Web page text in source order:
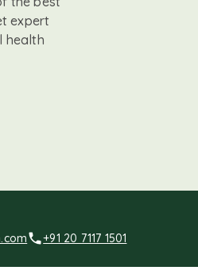
expert
health
+91 20 7117 1501